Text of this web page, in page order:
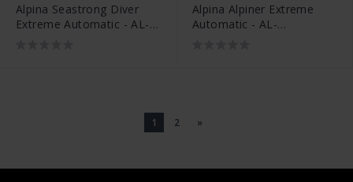
Alpina Seastrong Diver
Extreme Automatic - AL-
Alpina Alpiner Extreme
Automatic - AL-
1 2 »